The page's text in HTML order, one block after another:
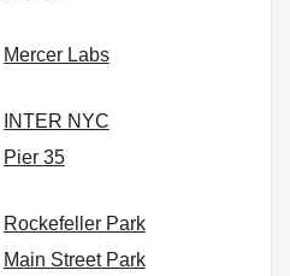
Mercer Labs
INTER NYC
Pier 35
Rockefeller Park
Main Street Park